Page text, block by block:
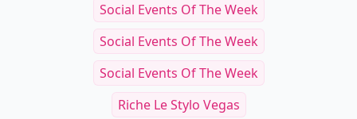
Social Events Of The Week
Social Events Of The Week
Social Events Of The Week
Riche Le Stylo Vegas